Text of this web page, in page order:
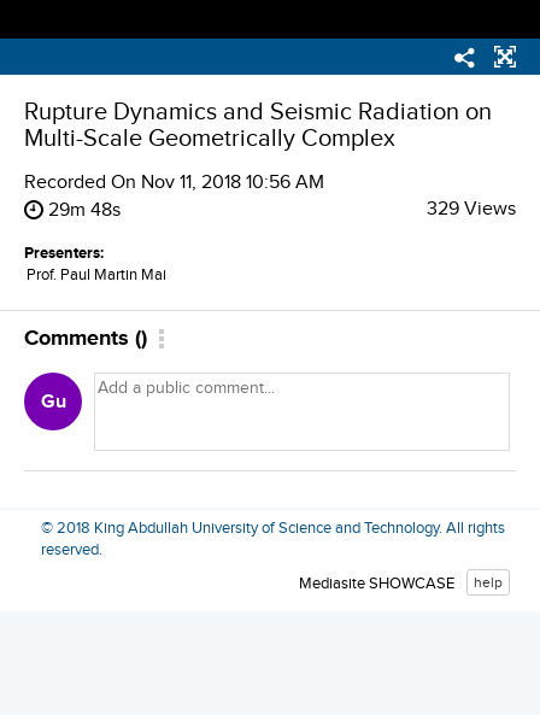
Rupture Dynamics and Seismic Radiation on
Multi-Scale Geometrically Complex
Recorded On Nov 11, 2018 10:56 AM
29m 48s
329 Views
Presenters:
Prof. Paul Martin Mai
Comments ()
Gu
© 2018 King Abdullah University of Science and Technology. All rights
reserved.
help
Mediasite SHOWCASE